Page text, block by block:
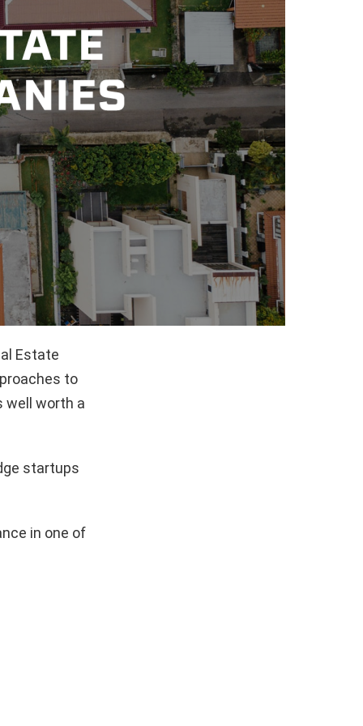
Estate
to
well worth a
startups
in one of